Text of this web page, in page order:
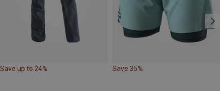
Save up to 24% Save 35%